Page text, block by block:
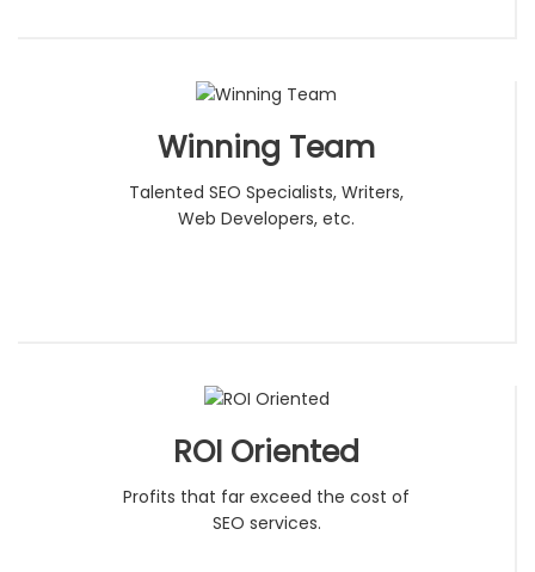
Winning Team
Talented SEO Specialists, Writers,
Web Developers, etc.
ROI Oriented
Profits that far exceed the cost of
SEO services.